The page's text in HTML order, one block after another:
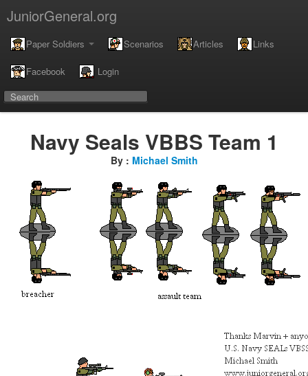
JuniorGeneral.org
Paper Soldiers Scenarios Articles Links
Facebook Login
Navy Seals VBBS Team 1
By : Michael Smith